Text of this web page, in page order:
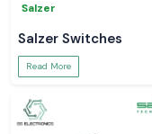
Salzer
Salzer Switches
Read More